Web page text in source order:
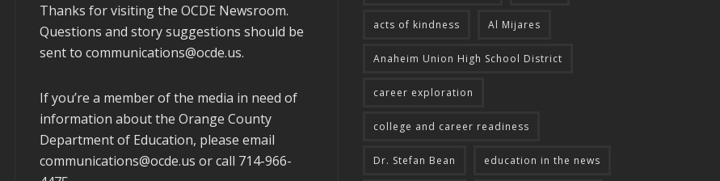
Thanks for visiting the OCDE Newsroom.
Questions and story suggestions should be
sent to communications@ocde.us.
If you’re a member of the media in need of
information about the Orange County
Department of Education, please email
communications@ocde.us or call 714-966-
acts of kindness Al Mijares
Anaheim Union High School District
career exploration
college and career readiness
Dr. Stefan Bean education in the news